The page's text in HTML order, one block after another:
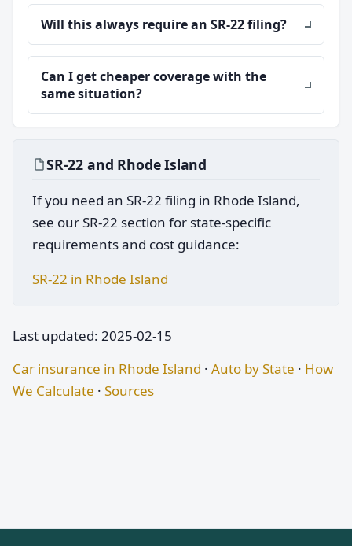
Will this always require an SR-22 filing?
Can I get cheaper coverage with the
same situation?
SR-22 and Rhode Island
If you need an SR-22 filing in Rhode Island,
see our SR-22 section for state-specific
requirements and cost guidance:
SR-22 in Rhode Island
Last updated: 2025-02-15
Car insurance in Rhode Island · Auto by State · How
We Calculate · Sources